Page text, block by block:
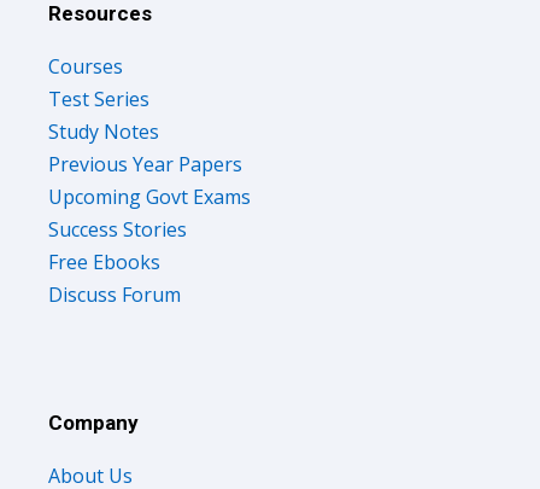
Resources
Courses
Test Series
Study Notes
Previous Year Papers
Upcoming Govt Exams
Success Stories
Free Ebooks
Discuss Forum
Company
About Us